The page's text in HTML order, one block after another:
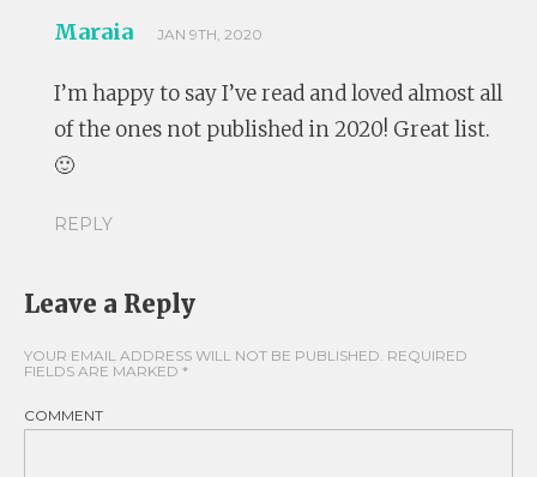
Maraia JAN 9TH, 2020
I’m happy to say I’ve read and loved almost all
of the ones not published in 2020! Great list.
🙂
REPLY
Leave a Reply
YOUR EMAIL ADDRESS WILL NOT BE PUBLISHED. REQUIRED
FIELDS ARE MARKED *
COMMENT